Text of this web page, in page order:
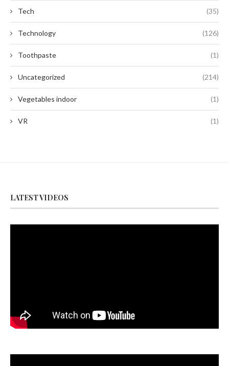
Tech (35)
Technology (126)
Toothpaste (1)
Uncategorized (214)
Vegetables indoor (1)
VR (1)
LATEST VIDEOS